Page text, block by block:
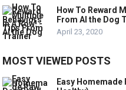
How To Reward
From Al the Dog
April 23, 2020
MOST VIEWED POSTS
Easy Homemade